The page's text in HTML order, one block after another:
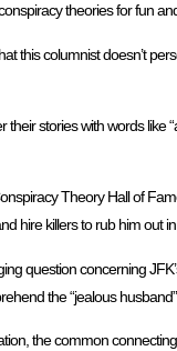
theories for fun
this columnist doesn’t
stories with words like
Theory Hall of
hire killers to rub him out
question concerning
the “jealous
the common